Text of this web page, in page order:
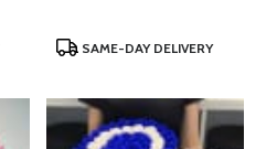
ProductSAME-DAY DELIVERY